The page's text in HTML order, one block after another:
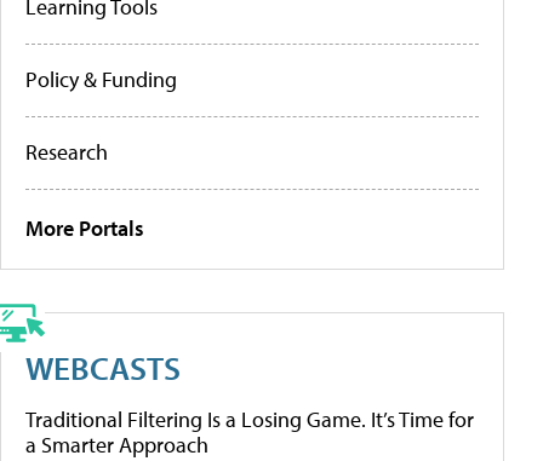
Learning Tools
Policy & Funding
Research
More Portals
WEBCASTS
Traditional Filtering Is a Losing Game. It’s Time for
a Smarter Approach